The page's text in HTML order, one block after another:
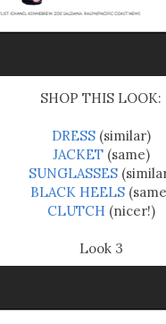
SHOP THIS LOOK:
DRESS(similar)
JACKET(same)
SUNGLASSES
BLACK HEELS
CLUTCH (nicer!)
Look 3